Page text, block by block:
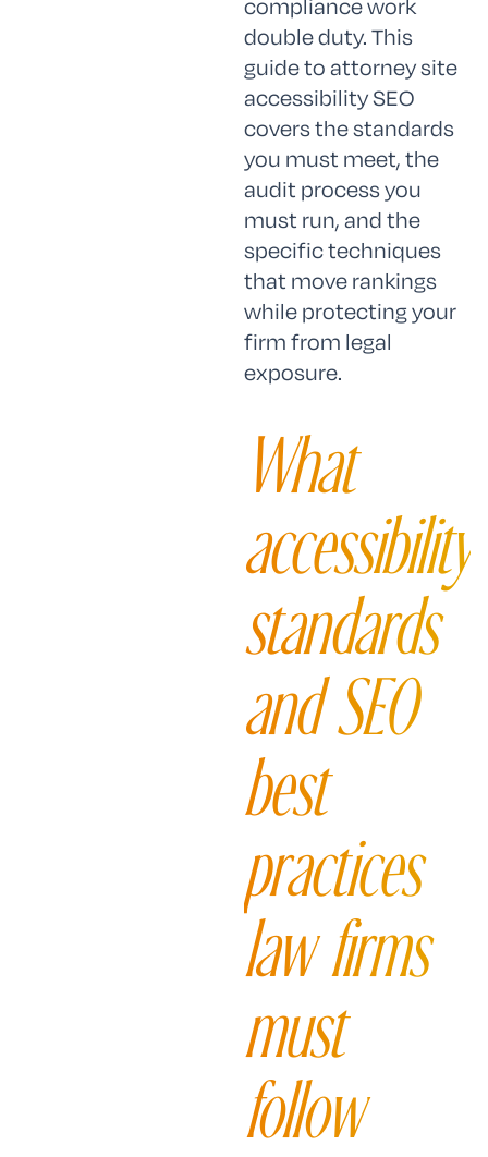
compliance work
double duty. This
guide to attorney site
accessibility SEO
covers the standards
you must meet, the
audit process you
must run, and the
specific techniques
that move rankings
while protecting your
firm from legal
exposure.
What
accessibility
standards
and SEO
best
practices
law firms
must
follow